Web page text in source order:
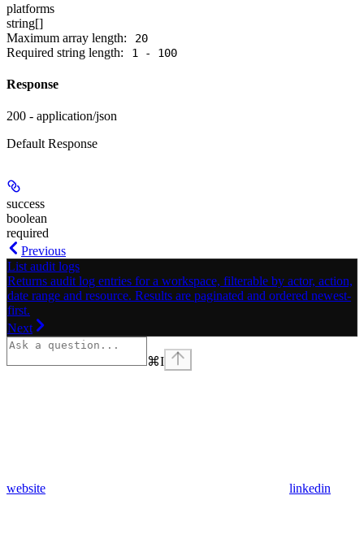
platforms
string[]
Maximum array length:
20
Required string length: 1 - 100
Response
200 - application/json
Default Response
success
boolean
required
Previous
List audit logs
Returns audit log entries for a workspace, filterable by actor, action,
date range and resource. Results are paginated and ordered newest-
first.
Next
⌘I
website linkedin